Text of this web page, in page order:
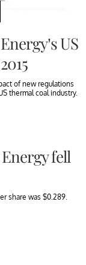
US
of new regulations
thermal coal industry.
fell
share was $0.289.